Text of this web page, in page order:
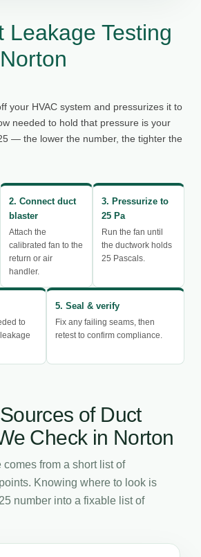
Leakage Testing
your HVAC system and pressurizes it to
needed to hold that pressure is your
— the lower the number, the tighter the
2. Connect duct
blaster
Attach the
calibrated fan to the
return or air
handler.
3. Pressurize to
25 Pa
Run the fan until
the ductwork holds
25 Pascals.
to
5. Seal & verify
Fix any failing seams, then
retest to confirm compliance.
of Duct
Check in Norton
comes from a short list of
Knowing where to look is
number into a fixable list of